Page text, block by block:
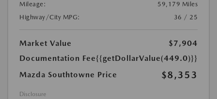
Mileage:
59,179 Miles
Highway/City MPG:
36 / 25
Market Value
$7,904
Documentation Fee{{getDollarValue(449.0)}}
Mazda Southtowne Price
$8,353
Disclosure